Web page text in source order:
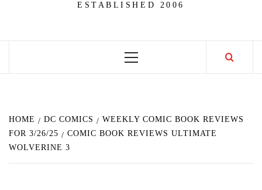
ESTABLISHED 2006
Primary
HOME DC COMICS
WEEKLY COMIC BOOK REVIEWS
FOR 3/26/25
COMIC BOOK REVIEWS ULTIMATE
WOLVERINE 3